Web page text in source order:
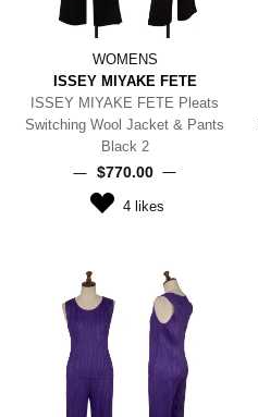
WOMENS
ISSEY MIYAKE FETE
ISSEY MIYAKE FETE Pleats
Switching Wool Jacket & Pants
Black 2
$‌770.00
4likes